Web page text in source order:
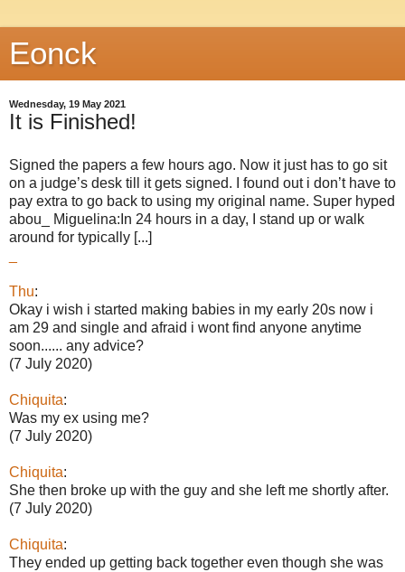
Eonck
Wednesday, 19 May 2021
It is Finished!
Signed the papers a few hours ago. Now it just has to go sit
on a judge’s desk till it gets signed. I found out i don’t have to
pay extra to go back to using my original name. Super hyped
abou_ Miguelina:In 24 hours in a day, I stand up or walk
around for typically [...]
Thu:
Okay i wish i started making babies in my early 20s now i
am 29 and single and afraid i wont find anyone anytime
soon...... any advice?
(7 July 2020)
Chiquita:
Was my ex using me?
(7 July 2020)
Chiquita:
She then broke up with the guy and she left me shortly after.
(7 July 2020)
Chiquita:
They ended up getting back together even though she was